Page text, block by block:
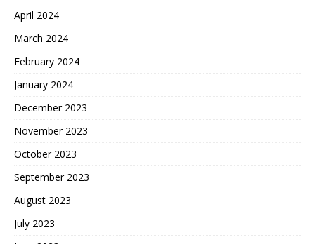
April 2024
March 2024
February 2024
January 2024
December 2023
November 2023
October 2023
September 2023
August 2023
July 2023